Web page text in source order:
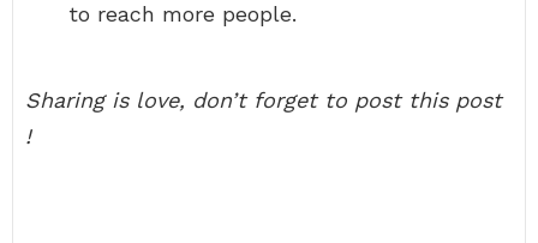
to reach more people.
Sharing is love, don’t forget to post this post
!